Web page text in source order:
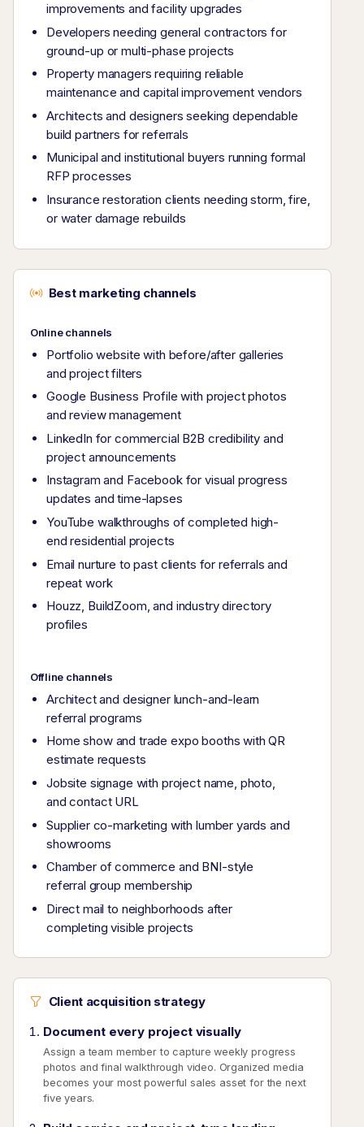
improvements and facility upgrades
Developers needing general contractors for
ground-up or multi-phase projects
Property managers requiring reliable
maintenance and capital improvement vendors
Architects and designers seeking dependable
build partners for referrals
Municipal and institutional buyers running formal
RFP processes
Insurance restoration clients needing storm, fire,
or water damage rebuilds
Best marketing channels
Online channels
Portfolio website with before/after galleries
and project filters
Google Business Profile with project photos
and review management
LinkedIn for commercial B2B credibility and
project announcements
Instagram and Facebook for visual progress
updates and time-lapses
YouTube walkthroughs of completed high-
end residential projects
Email nurture to past clients for referrals and
repeat work
Houzz, BuildZoom, and industry directory
profiles
Offline channels
Architect and designer lunch-and-learn
referral programs
Home show and trade expo booths with QR
estimate requests
Jobsite signage with project name, photo,
and contact URL
Supplier co-marketing with lumber yards and
showrooms
Chamber of commerce and BNI-style
referral group membership
Direct mail to neighborhoods after
completing visible projects
Client acquisition strategy
Document every project visually
Assign a team member to capture weekly progress
photos and final walkthrough video. Organized media
becomes your most powerful sales asset for the next
five years.